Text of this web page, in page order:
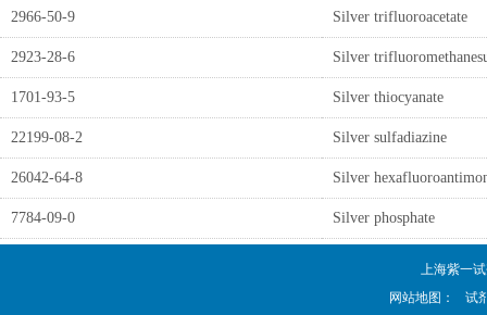
2966-50-9 Silver trifluoroacetate
2923-28-6 Silver
1701-93-5 Silver thiocyanate
22199-08-2 Silver sulfadiazine
26042-64-8 Silver
7784-09-0 Silver phosphate
上海紫一
网站地图：
试